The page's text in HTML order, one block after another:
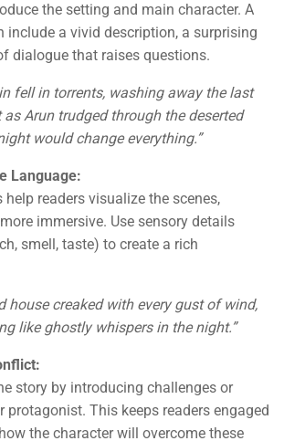
the setting and main character. A
include a vivid description, a surprising
dialogue that raises questions.
fell in torrents, washing away the last
Arun trudged through the deserted
would change everything.”
Language:
readers visualize the scenes,
immersive. Use sensory details
smell, taste) to create a rich
house creaked with every gust of wind,
like ghostly whispers in the night.”
story by introducing challenges or
protagonist. This keeps readers engaged
the character will overcome these